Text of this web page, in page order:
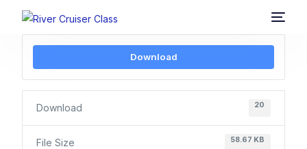
Download
Download 20
File Size 58.67 KB